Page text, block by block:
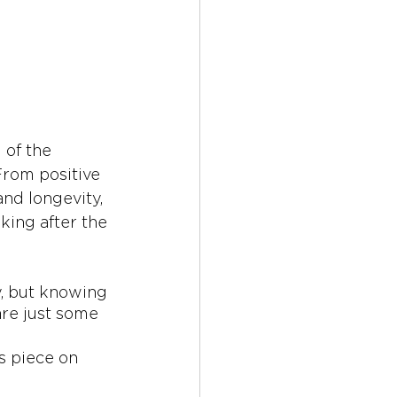
of the
positive
longevity,
after the
but knowing
just some
piece on